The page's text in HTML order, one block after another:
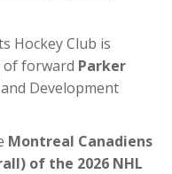
Hockey Club is
of forward Parker
Development
Montreal Canadiens
of the 2026 NHL